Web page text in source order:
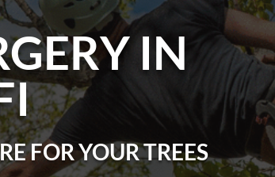
IN
FOR YOUR TREES